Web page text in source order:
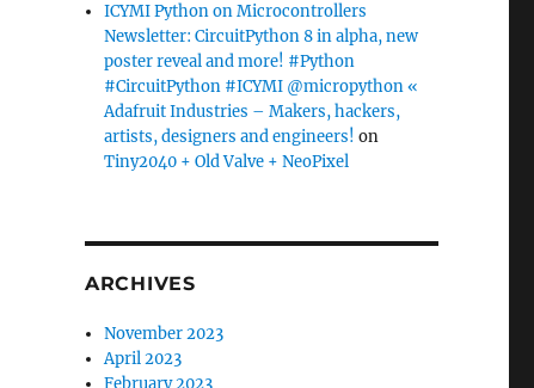
ICYMI Python on Microcontrollers
Newsletter: CircuitPython 8 in alpha, new
poster reveal and more! #Python
#CircuitPython #ICYMI @micropython «
Adafruit Industries – Makers, hackers,
artists, designers and engineers! on
Tiny2040 + Old Valve + NeoPixel
ARCHIVES
November 2023
April 2023